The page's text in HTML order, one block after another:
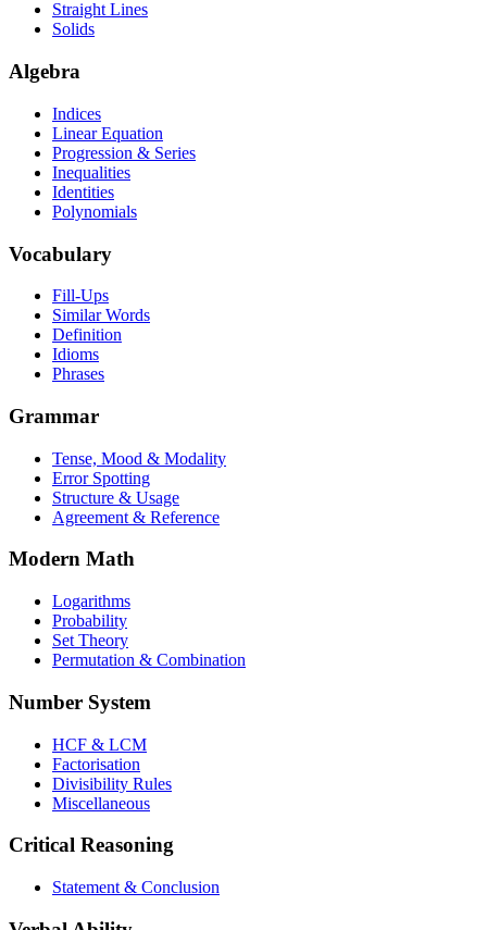
Straight Lines
Solids
Algebra
Indices
Linear Equation
Progression & Series
Inequalities
Identities
Polynomials
Vocabulary
Fill-Ups
Similar Words
Definition
Idioms
Phrases
Grammar
Tense, Mood & Modality
Error Spotting
Structure & Usage
Agreement & Reference
Modern Math
Logarithms
Probability
Set Theory
Permutation & Combination
Number System
HCF & LCM
Factorisation
Divisibility Rules
Miscellaneous
Critical Reasoning
Statement & Conclusion